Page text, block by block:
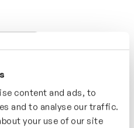
content and ads, to
and to analyse our traffic.
your use of our site
is to identify norms
team. Discover this and
short video.